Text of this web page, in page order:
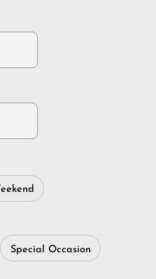
Special Occasion